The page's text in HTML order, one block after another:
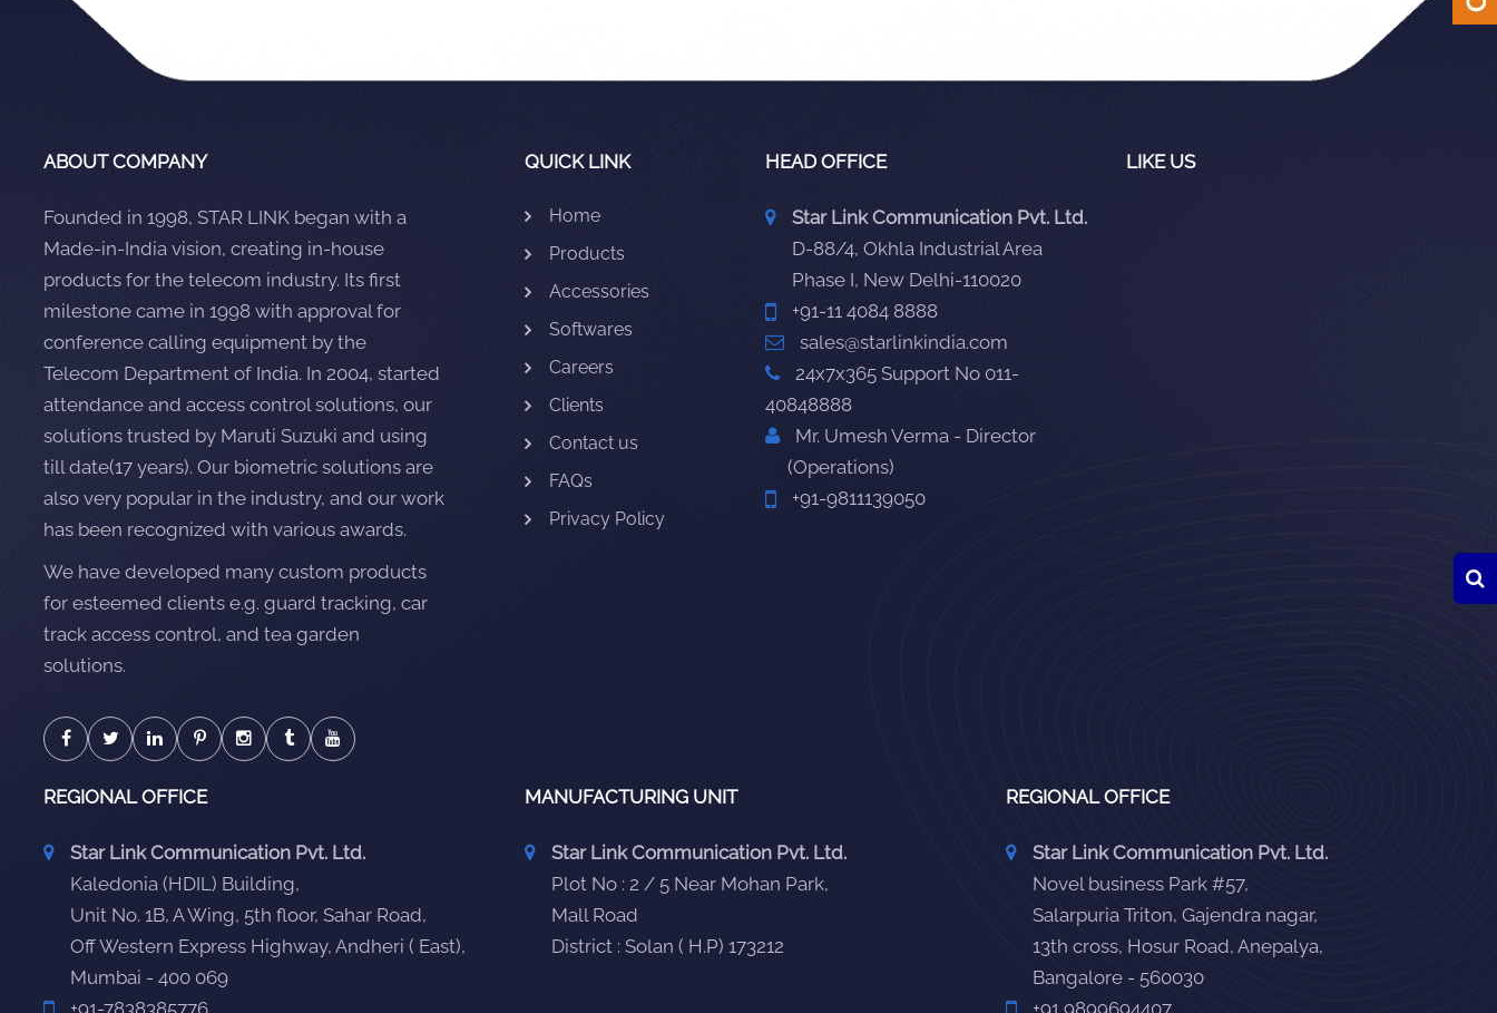
ABOUT COMPANY
Founded in 1998, STAR LINK began with a
Made-in-India vision, creating in-house
products for the telecom industry. Its first
milestone came in 1998 with approval for
conference calling equipment by the
Telecom Department of India. In 2004, started
attendance and access control solutions, our
solutions trusted by Maruti Suzuki and using
till date(17 years). Our biometric solutions are
also very popular in the industry, and our work
has been recognized with various awards.
We have developed many custom products
for esteemed clients e.g. guard tracking, car
track access control, and tea garden
solutions.
QUICK LINK
Home
Products
Accessories
Softwares
Careers
Clients
Contact us
FAQs
Privacy Policy
HEAD OFFICE
Star Link Communication Pvt. Ltd.
D-88/4, Okhla Industrial Area
Phase I, New Delhi-110020
+91-11 4084 8888
sales@starlinkindia.com
24x7x365 Support No 011-
40848888
Mr. Umesh Verma - Director
(Operations)
+91-9811139050
LIKE US
REGIONAL OFFICE
Star Link Communication Pvt. Ltd.
Kaledonia (HDIL) Building,
Unit No. 1B, A Wing, 5th floor, Sahar Road,
Off Western Express Highway, Andheri ( East),
Mumbai - 400 069
+91-7838385776
MANUFACTURING UNIT
Star Link Communication Pvt. Ltd.
Plot No : 2 / 5 Near Mohan Park,
Mall Road
District : Solan ( H.P) 173212
REGIONAL OFFICE
Star Link Communication Pvt. Ltd.
Novel business Park #57,
Salarpuria Triton, Gajendra nagar,
13th cross, Hosur Road, Anepalya,
Bangalore - 560030
+91 9899694407